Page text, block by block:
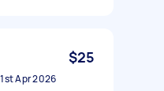
$25
Apr 2026